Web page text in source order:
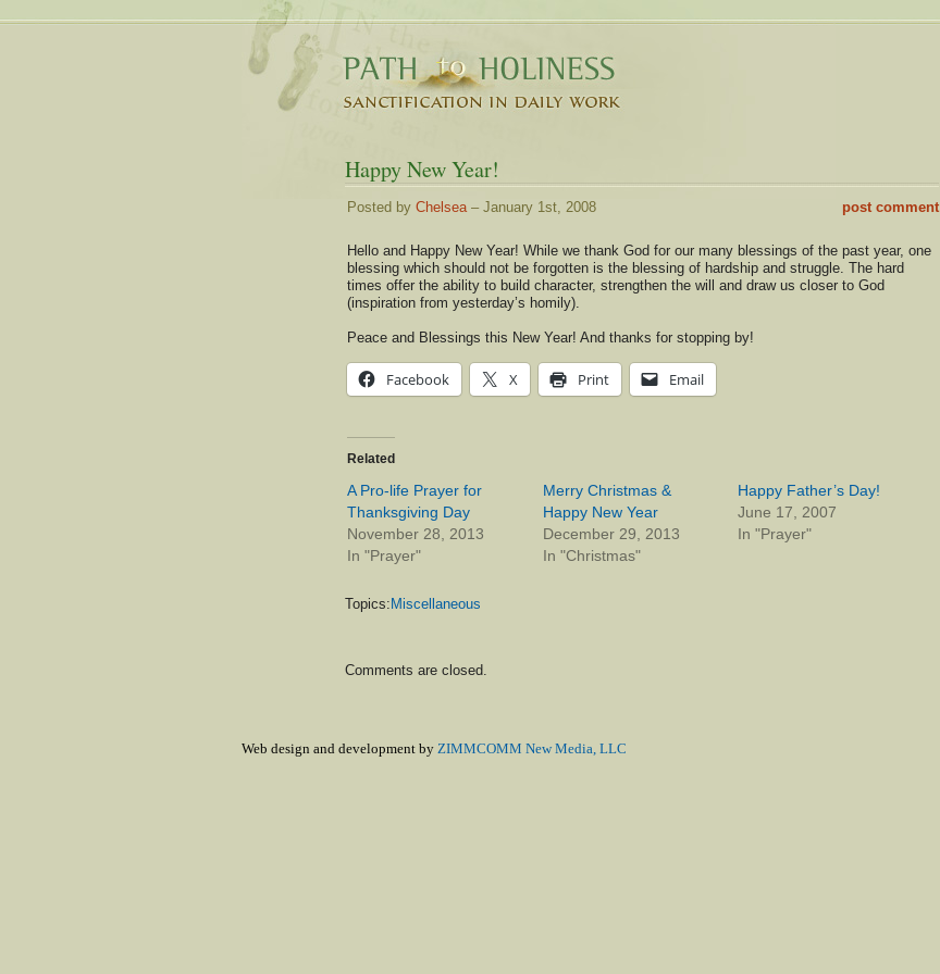
Happy New Year!
post comment
Posted by Chelsea– January 1st, 2008
Hello and Happy New Year! While we thank God for our many blessings of the past year, one
blessing which should not be forgotten is the blessing of hardship and struggle. The hard
times offer the ability to build character, strengthen the will and draw us closer to God
(inspiration from yesterday’s homily).
Peace and Blessings this New Year! And thanks for stopping by!
Facebook X Print Email
Related
A Pro-life Prayer for
Thanksgiving Day
November 28, 2013
In "Prayer"
Merry Christmas &
Happy New Year
December 29, 2013
In "Christmas"
Happy Father’s Day!
June 17, 2007
In "Prayer"
Topics: Miscellaneous
Comments are closed.
Web design and development by ZIMMCOMM New Media, LLC